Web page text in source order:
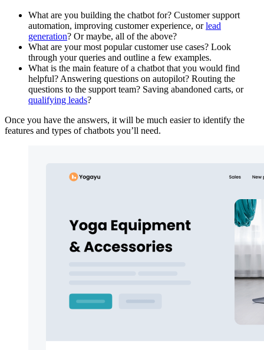
What are you building the chatbot for? Customer support
automation, improving customer experience, orlead
generation? Or maybe, all of the above?
What are your most popular customer use cases? Look
through your queries and outline a few examples.
What is the main feature of a chatbot that you would find
helpful? Answering questions on autopilot? Routing the
questions to the support team? Saving abandoned carts, or
qualifying leads?
Once you have the answers, it will be much easier to identify the
features and types of chatbots you’ll need.